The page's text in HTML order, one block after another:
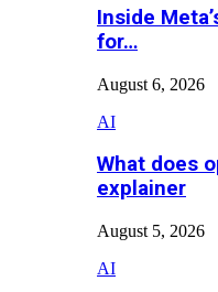
Inside
for…
August 6, 2026
AI
What does
explainer
August 5, 2026
AI